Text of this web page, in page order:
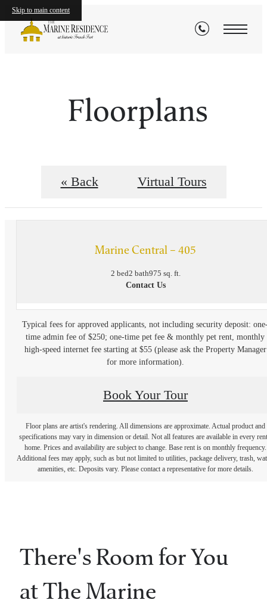
Skip to main content
Floorplans
« Back Virtual Tours
Marine Central – 405
2 bed2 bath975 sq. ft.
Contact Us
Typical fees for approved applicants, not including security deposit:
time admin fee of $250; one-time pet fee & monthly pet rent, monthly
high-speed internet fee starting at $55 (please ask the Property Manager
for more information).
Book Your Tour
Floor plans are artist's rendering. All dimensions are approximate. Actual product and
specifications may vary in dimension or detail. Not all features are available in every
home. Prices and availability are subject to change. Base rent is on monthly frequency.
Additional fees may apply, such as but not limited to utilities, package delivery, trash,
amenities, etc. Deposits vary. Please contact a representative for more details.
There's Room for You
at The Marine